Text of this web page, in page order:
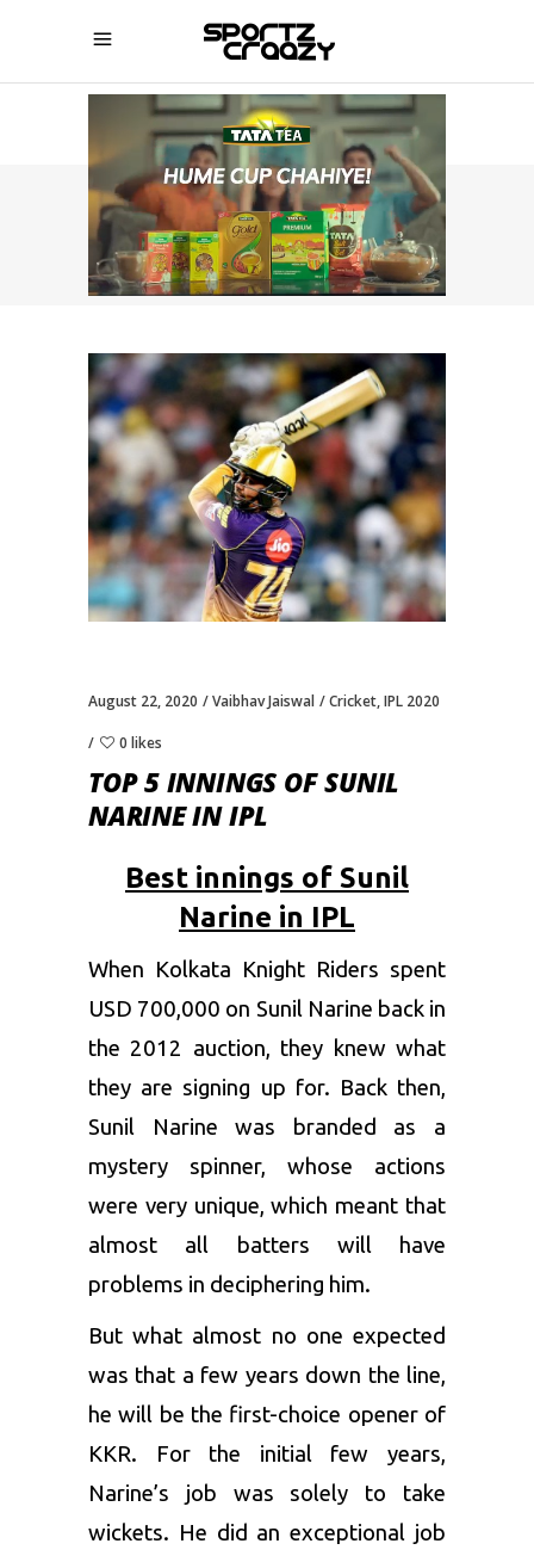
SPORTZCRAAZY
August 22, 2020 Vaibhav Jaiswal Cricket,IPL 2020
0 likes
TOP 5 INNINGS OF SUNIL
NARINE IN IPL
Best innings of Sunil
Narine in IPL
When Kolkata Knight Riders spent
USD 700,000 on Sunil Narine back in
the 2012 auction, they knew what
they are signing up for. Back then,
Sunil Narine was branded as a
mystery spinner, whose actions
were very unique, which meant that
almost all batters will have
problems in deciphering him.
But what almost no one expected
was that a few years down the line,
he will be the first-choice opener of
KKR. For the initial few years,
Narine’s job was solely to take
wickets. He did an exceptional job